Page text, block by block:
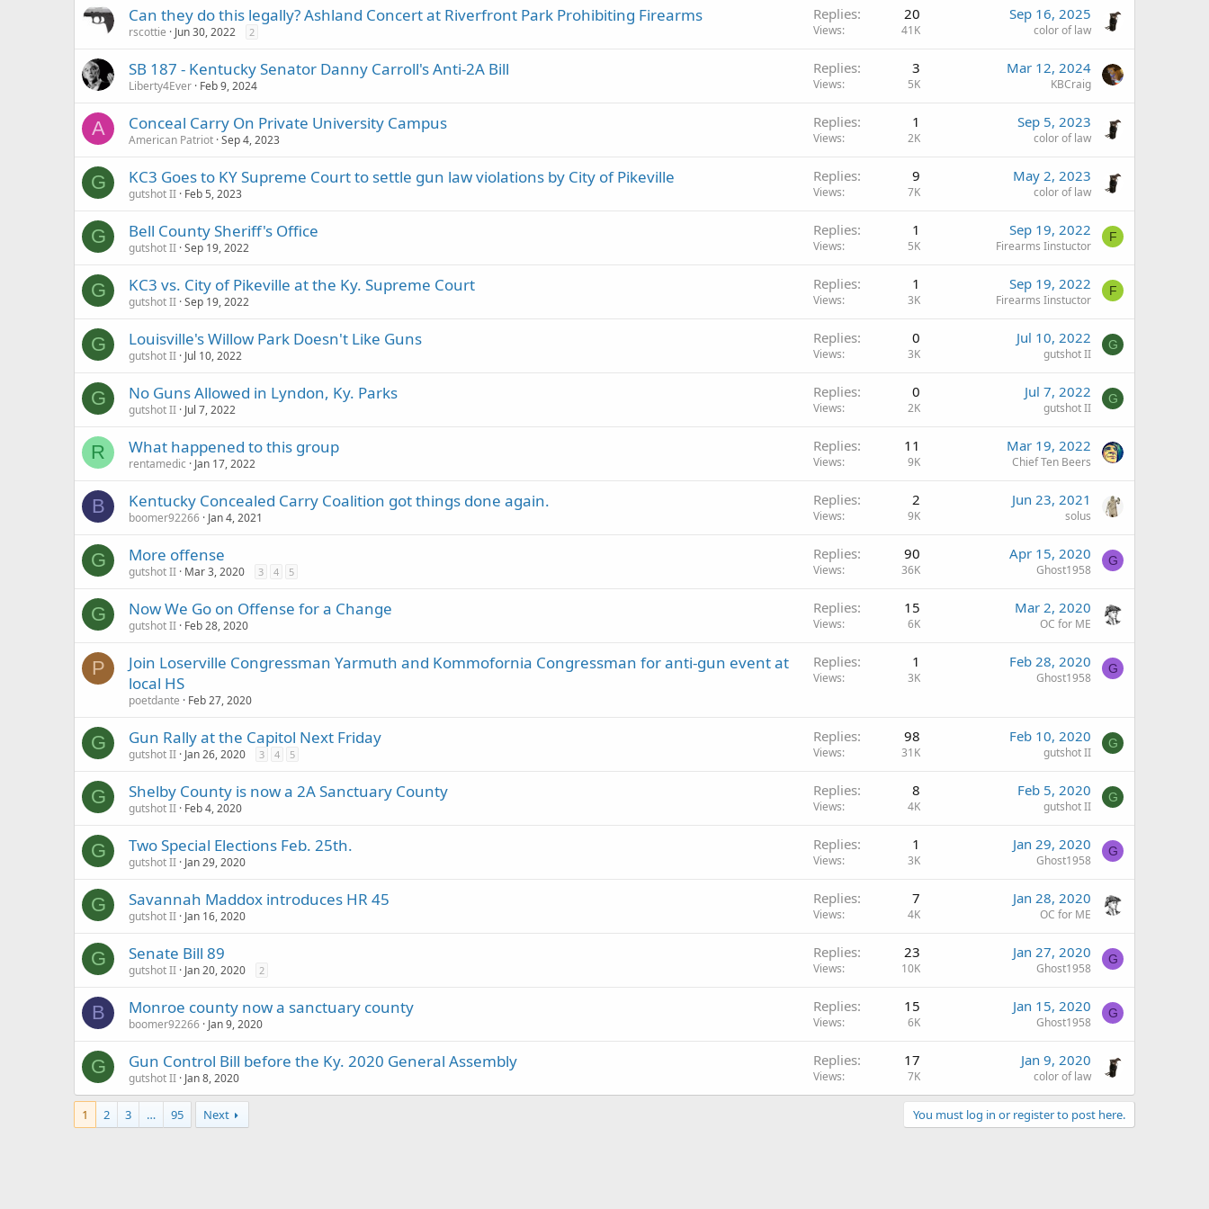
Can they do this legally? Ashland Concert at Riverfront Park Prohibiting Firearms
rscottie Jun 30, 2022 2
Replies 20
Views 41K
Sep 16, 2025
color of law
SB 187 - Kentucky Senator Danny Carroll's Anti-2A Bill
Liberty4Ever Feb 9, 2024
Replies 3
Views 5K
Mar 12, 2024
KBCraig
A Conceal Carry On Private University Campus
American Patriot Sep 4, 2023
Replies 1
Views 2K
Sep 5, 2023
color of law
G KC3 Goes to KY Supreme Court to settle gun law violations by City of Pikeville
gutshot II Feb 5, 2023
Replies 9
Views 7K
May 2, 2023
color of law
G Bell County Sheriff's Office
gutshot II Sep 19, 2022
Replies 1
Views 5K
Sep 19, 2022
Firearms Iinstuctor
F
G KC3 vs. City of Pikeville at the Ky. Supreme Court
gutshot II Sep 19, 2022
Replies 1
Views 3K
Sep 19, 2022
Firearms Iinstuctor
F
G Louisville's Willow Park Doesn't Like Guns
gutshot II Jul 10, 2022
Replies 0
Views 3K
Jul 10, 2022
gutshot II
G
G No Guns Allowed in Lyndon, Ky. Parks
gutshot II Jul 7, 2022
Replies 0
Views 2K
Jul 7, 2022
gutshot II
G
R What happened to this group
rentamedic Jan 17, 2022
Replies 11
Views 9K
Mar 19, 2022
Chief Ten Beers
B Kentucky Concealed Carry Coalition got things done again.
boomer92266 Jan 4, 2021
Replies 2
Views 9K
Jun 23, 2021
solus
G More offense
gutshot II Mar 3, 2020 3 4 5
Replies 90
Views 36K
Apr 15, 2020
Ghost1958
G
G Now We Go on Offense for a Change
gutshot II Feb 28, 2020
Replies 15
Views 6K
Mar 2, 2020
OC for ME
P
Join Loserville Congressman Yarmuth and Kommofornia Congressman for anti-gun event at
local HS
poetdante Feb 27, 2020
Replies 1
Views 3K
Feb 28, 2020
Ghost1958
G
G Gun Rally at the Capitol Next Friday
gutshot II Jan 26, 2020 3 4 5
Replies 98
Views 31K
Feb 10, 2020
gutshot II
G
G Shelby County is now a 2A Sanctuary County
gutshot II Feb 4, 2020
Replies 8
Views 4K
Feb 5, 2020
gutshot II
G
G Two Special Elections Feb. 25th.
gutshot II Jan 29, 2020
Replies 1
Views 3K
Jan 29, 2020
Ghost1958
G
G Savannah Maddox introduces HR 45
gutshot II Jan 16, 2020
Replies 7
Views 4K
Jan 28, 2020
OC for ME
G Senate Bill 89
gutshot II Jan 20, 2020 2
Replies 23
Views 10K
Jan 27, 2020
Ghost1958
G
B Monroe county now a sanctuary county
boomer92266 Jan 9, 2020
Replies 15
Views 6K
Jan 15, 2020
Ghost1958
G
G Gun Control Bill before the Ky. 2020 General Assembly
gutshot II Jan 8, 2020
Replies 17
Views 7K
Jan 9, 2020
color of law
1 2 3 … 95 Next You must log in or register to post here.